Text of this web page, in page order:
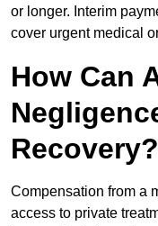
or longer. Interim
cover urgent medical
How Can
Recovery?
Compensation from a
access to private